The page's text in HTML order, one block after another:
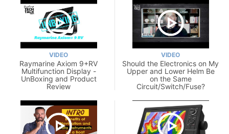
VIDEO
Raymarine Axiom 9+RV
Multifunction Display -
UnBoxing and Product
Review
VIDEO
Should the Electronics on My
Upper and Lower Helm Be
on the Same
Circuit/Switch/Fuse?